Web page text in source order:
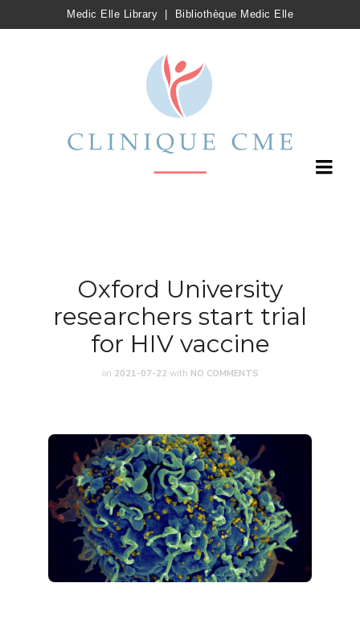
Medic Elle Library Bibliothèque Medic Elle
Oxford University
researchers start trial
for HIV vaccine
on 2021-07-22 with NO COMMENTS